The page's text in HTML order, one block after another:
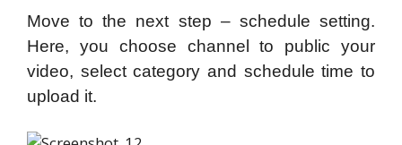
Move to the next step – schedule setting.
Here, you choose channel to public your
video, select category and schedule time to
upload it.